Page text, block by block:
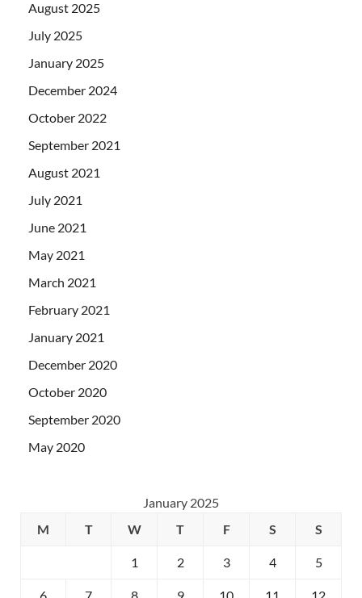
August 2025
July 2025
January 2025
December 2024
October 2022
September 2021
August 2021
July 2021
June 2021
May 2021
March 2021
February 2021
January 2021
December 2020
October 2020
September 2020
May 2020
January 2025
M
T W T F S S
1 2 3 4 5